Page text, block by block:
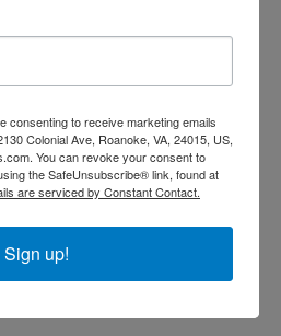
10:00-5:00 2130 Colonial Ave,
consenting to receive marketing emails
Colonial Ave, Roanoke, VA, 24015, US,
You can revoke your consent to
the SafeUnsubscribe® link, found at
are serviced by Constant Contact.
Sign up!